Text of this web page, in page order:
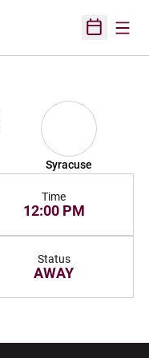
Open
Syracuse
Time
12:00 PM
Status
AWAY